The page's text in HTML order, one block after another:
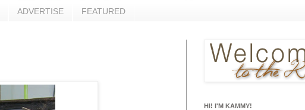
ADVERTISE FEATURED
HI! I'M KAMMY!